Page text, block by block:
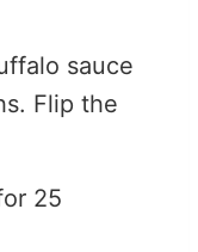
sauce
Flip the
25